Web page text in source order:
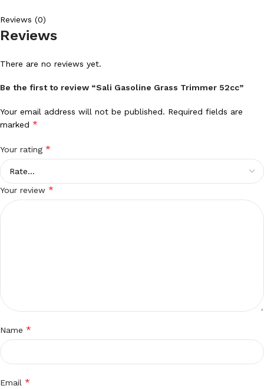
Reviews (0)
Reviews
There are no reviews yet.
Be the first to review “Sali Gasoline Grass Trimmer 52cc”
Your email address will not be published. Required fields are
marked *
Your rating *
Your review *
Name *
Email *